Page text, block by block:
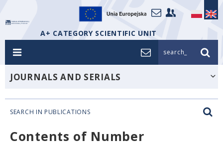
A+ CATEGORY SCIENTIFIC UNIT
search_
JOURNALS AND SERIALS
SEARCH IN PUBLICATIONS
Contents of Number